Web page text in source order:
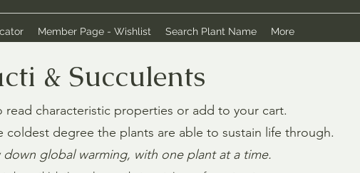
Member Page - Wishlist Search Plant Name More
& Succulents
characteristic properties or add to your cart.
coldest degree the plants are able to sustain life through.
down global warming, with one plant at a time.